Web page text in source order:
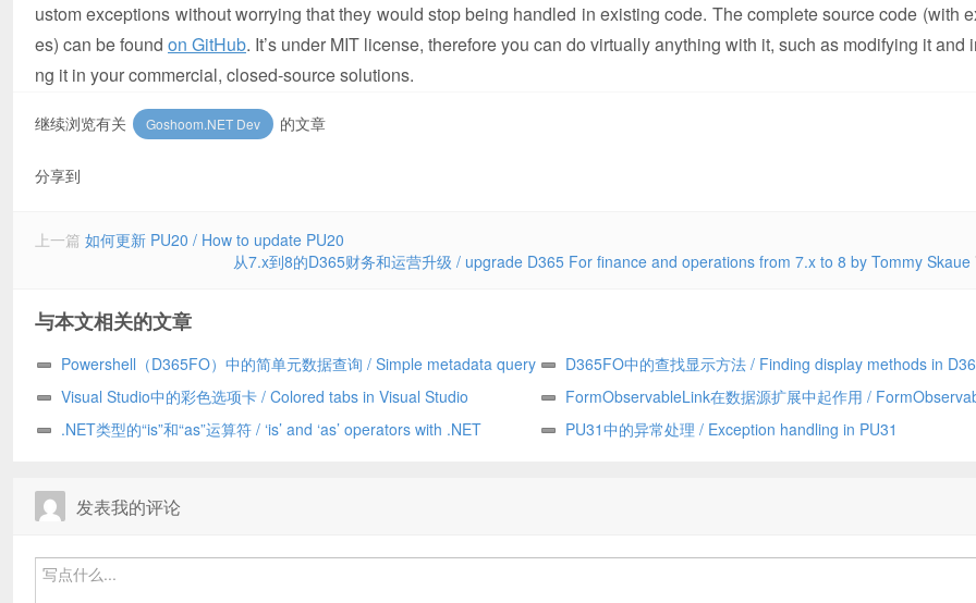
ustom exceptions without worrying that they would stop being handled in existing code. The complete source code (with
es) can be found on GitHub. It’s under MIT license, therefore you can do virtually anything with it, such as modifying it and
ng it in your commercial, closed-source solutions.
继续浏览有关 Goshoom.NET Dev 的文章
分享到
上一篇 如何更新 PU20 / How to update PU20
从7.x到8的D365财务和运营升级 / upgrade D365 For finance and operations from 7.x to 8 by Tommy Skaue
与本文相关的文章
Powershell（D365FO）中的简单元数据查询 / Simple metadata query
in Powershell (D365FO)
D365FO中的查找显示方法 / Finding display methods in
Visual Studio中的彩色选项卡 / Colored tabs in Visual Studio
FormObservableLink在数据源扩展中起作用 /
works in data source extensions
.NET类型的“is”和“as”运算符 / ‘is’ and ‘as’ operators with .NET
PU31中的异常处理 / Exception handling in PU31
发表我的评论